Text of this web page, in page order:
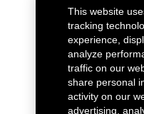
This website
tracking
experience,
analyze
traffic on our
share personal
activity on our
advertising,